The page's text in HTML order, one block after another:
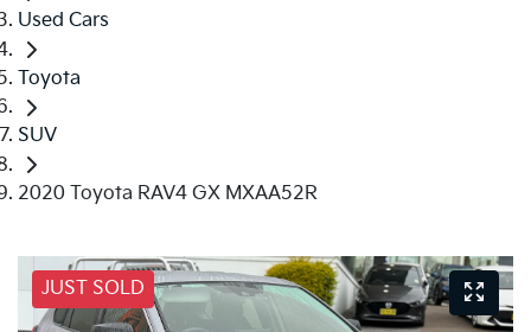
Used Cars
Toyota
SUV
2020 Toyota RAV4 GX MXAA52R
JUST SOLD